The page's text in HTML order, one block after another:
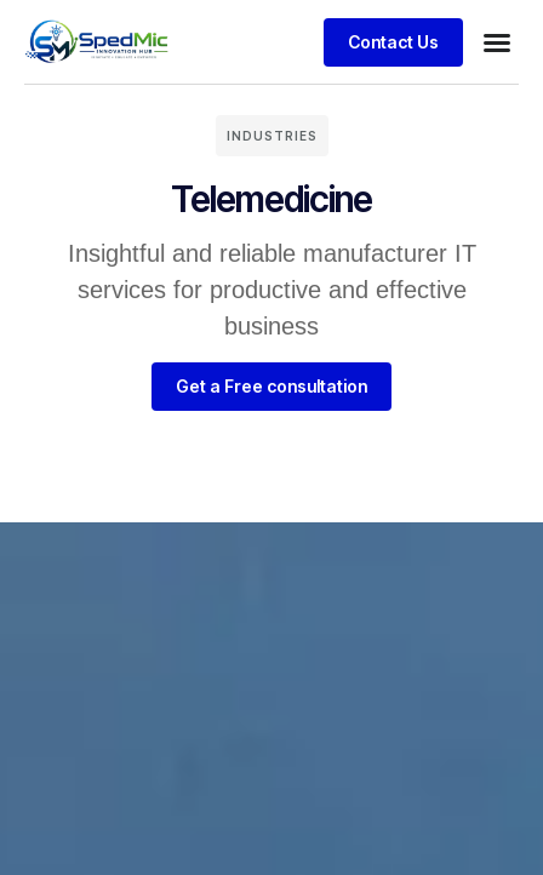
Contact Us
INDUSTRIES
Telemedicine
Insightful and reliable manufacturer IT
services for productive and effective
business
Get a Free consultation